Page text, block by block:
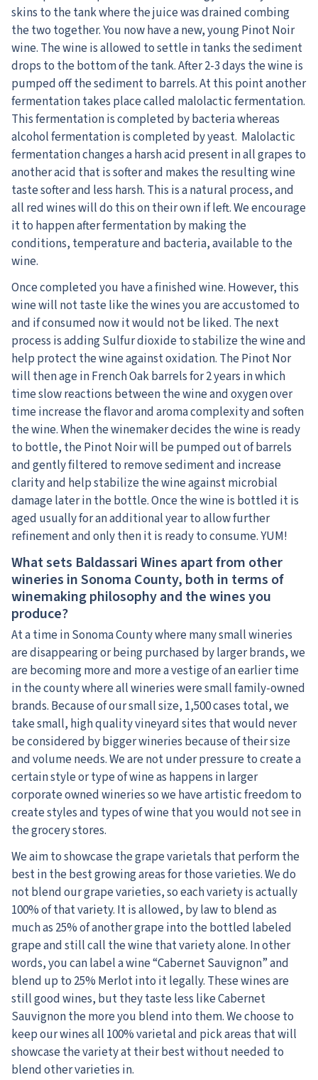
skins to the tank where the juice was drained combing
the two together. You now have a new, young Pinot Noir
wine. The wine is allowed to settle in tanks the sediment
drops to the bottom of the tank. After 2-3 days the wine is
pumped off the sediment to barrels. At this point another
fermentation takes place called malolactic fermentation.
This fermentation is completed by bacteria whereas
alcohol fermentation is completed by yeast. Malolactic
fermentation changes a harsh acid present in all grapes to
another acid that is softer and makes the resulting wine
taste softer and less harsh. This is a natural process, and
all red wines will do this on their own if left. We encourage
it to happen after fermentation by making the
conditions, temperature and bacteria, available to the
wine.
Once completed you have a finished wine. However, this
wine will not taste like the wines you are accustomed to
and if consumed now it would not be liked. The next
process is adding Sulfur dioxide to stabilize the wine and
help protect the wine against oxidation. The Pinot Nor
will then age in French Oak barrels for 2 years in which
time slow reactions between the wine and oxygen over
time increase the flavor and aroma complexity and soften
the wine. When the winemaker decides the wine is ready
to bottle, the Pinot Noir will be pumped out of barrels
and gently filtered to remove sediment and increase
clarity and help stabilize the wine against microbial
damage later in the bottle. Once the wine is bottled it is
aged usually for an additional year to allow further
refinement and only then it is ready to consume. YUM!
What sets Baldassari Wines apart from other
wineries in Sonoma County, both in terms of
winemaking philosophy and the wines you
produce?
At a time in Sonoma County where many small wineries
are disappearing or being purchased by larger brands, we
are becoming more and more a vestige of an earlier time
in the county where all wineries were small family-owned
brands. Because of our small size, 1,500 cases total, we
take small, high quality vineyard sites that would never
be considered by bigger wineries because of their size
and volume needs. We are not under pressure to create a
certain style or type of wine as happens in larger
corporate owned wineries so we have artistic freedom to
create styles and types of wine that you would not see in
the grocery stores.
We aim to showcase the grape varietals that perform the
best in the best growing areas for those varieties. We do
not blend our grape varieties, so each variety is actually
100% of that variety. It is allowed, by law to blend as
much as 25% of another grape into the bottled labeled
grape and still call the wine that variety alone. In other
words, you can label a wine “Cabernet Sauvignon” and
blend up to 25% Merlot into it legally. These wines are
still good wines, but they taste less like Cabernet
Sauvignon the more you blend into them. We choose to
keep our wines all 100% varietal and pick areas that will
showcase the variety at their best without needed to
blend other varieties in.